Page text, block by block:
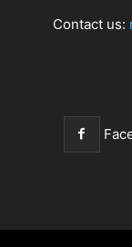
Contact us: